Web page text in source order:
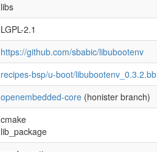
libs
LGPL-2.1
https://github.com/sbabic/libubootenv
recipes-bsp/u-boot/libubootenv_0.3.2.bb
openembedded-core (honister branch)
cmake
lib_package